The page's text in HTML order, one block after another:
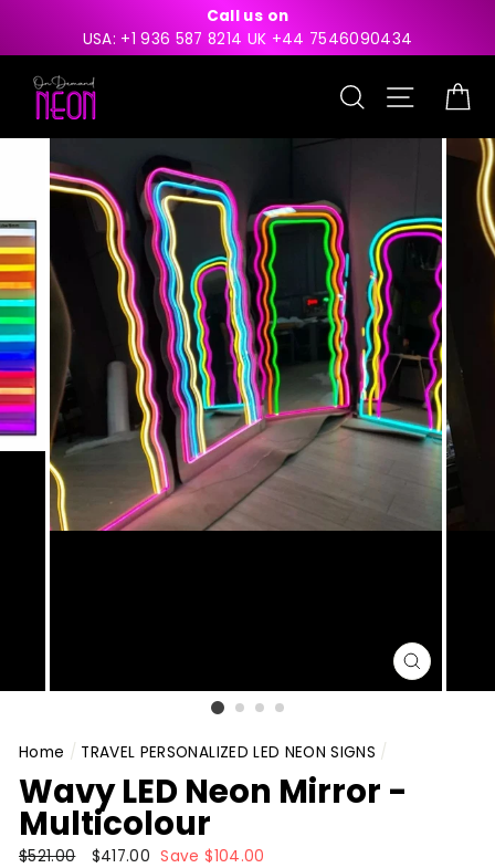
content
Call us on
USA: +1 936 587 8214 UK +44 7546090434
Search Site
CLOSE
(ESC)
Home / TRAVEL PERSONALIZED LED NEON SIGNS /
Wavy LED Neon Mirror -
Multicolour
Regular
$521.00
Sale
$417.00 Save $104.00